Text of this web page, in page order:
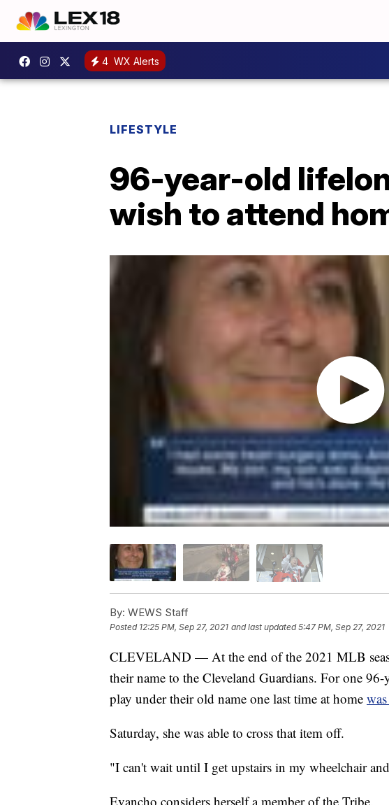
4 WX Alerts
LIFESTYLE
96-year-old
wish to attend
By: WEWS Staff
Posted 12:25 PM, Sep 27, 2021 and last updated 5:47 PM, Sep 27, 2021
CLEVELAND — At the end of the 2021 MLB
their name to the Cleveland Guardians. For one
play under their old name one last time at home
Saturday, she was able to cross that item off.
"I can't wait until I get upstairs in my wheelchair
Evancho considers herself a member of the Tribe.